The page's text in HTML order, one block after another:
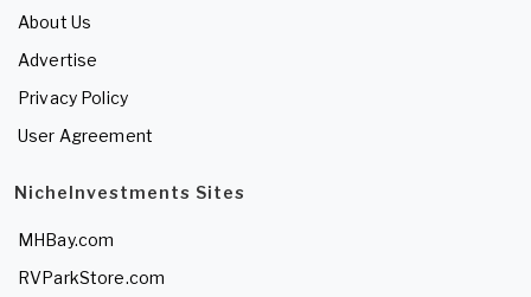
About Us
Advertise
Privacy Policy
User Agreement
NicheInvestments Sites
MHBay.com
RVParkStore.com